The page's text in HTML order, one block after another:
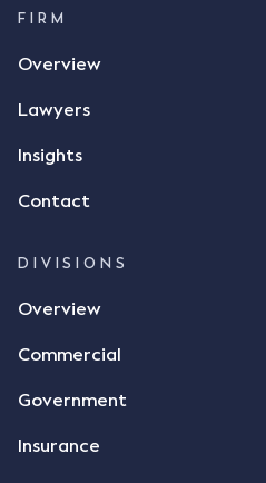
FIRM
Overview
Lawyers
Insights
Contact
DIVISIONS
Overview
Commercial
Government
Insurance